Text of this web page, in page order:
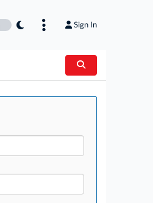
Sign In